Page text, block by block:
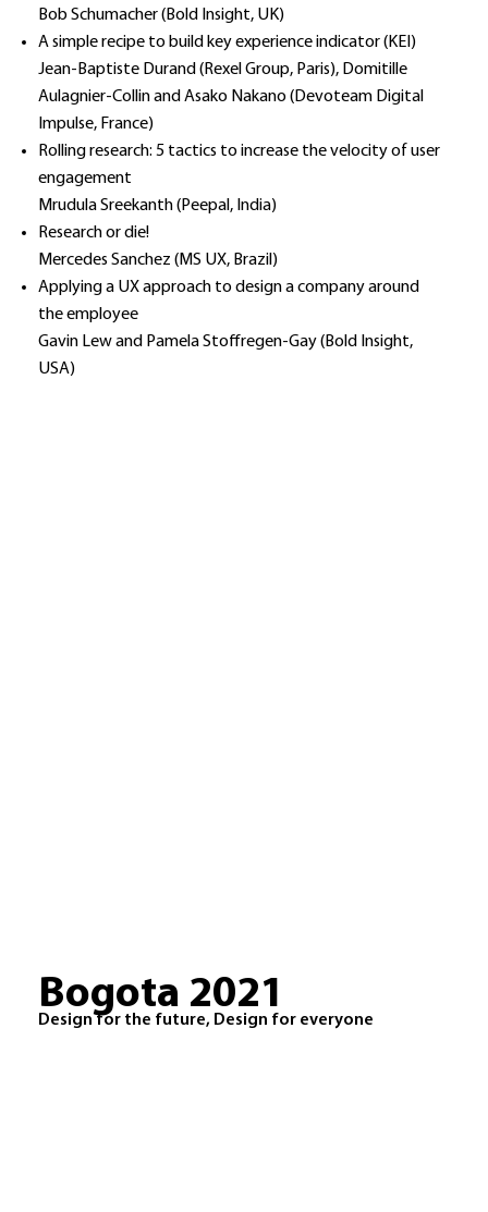
Bob Schumacher (Bold Insight, UK)
A simple recipe to build key experience indicator (KEI)
Jean-Baptiste Durand (Rexel Group, Paris), Domitille
Aulagnier-Collin and Asako Nakano (Devoteam Digital
Impulse, France)
Rolling research: 5 tactics to increase the velocity of user
engagement
Mrudula Sreekanth (Peepal, India)
Research or die!
Mercedes Sanchez (MS UX, Brazil)
Applying a UX approach to design a company around
the employee
Gavin Lew and Pamela Stoffregen-Gay (Bold Insight,
USA)
Bogota 2021
Design for the future, Design for everyone